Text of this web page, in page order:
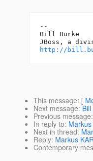
--
Bill Burke
http://
This message: [
Next message:
Previous message:
In reply to:
Next in thread:
Reply: Markus
Contemporary